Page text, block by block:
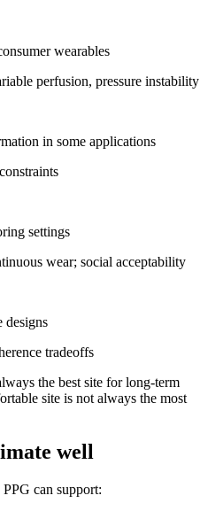
wearables
perfusion, pressure instability
in some applications
settings
wear; social acceptability
designs
tradeoffs
the best site for long-term
site is not always the most
well
can support: